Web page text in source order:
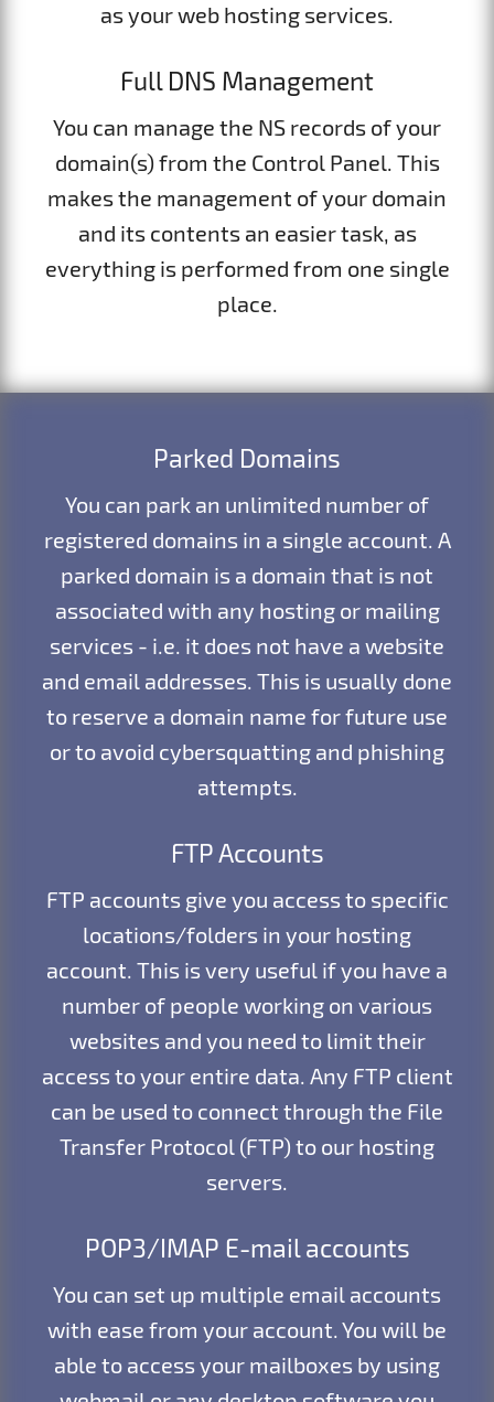
as your web hosting services.
Full DNS Management
You can manage the NS records of your
domain(s) from the Control Panel. This
makes the management of your domain
and its contents an easier task, as
everything is performed from one single
place.
Parked Domains
You can park an unlimited number of
registered domains in a single account. A
parked domain is a domain that is not
associated with any hosting or mailing
services - i.e. it does not have a website
and email addresses. This is usually done
to reserve a domain name for future use
or to avoid cybersquatting and phishing
attempts.
FTP Accounts
FTP accounts give you access to specific
locations/folders in your hosting
account. This is very useful if you have a
number of people working on various
websites and you need to limit their
access to your entire data. Any FTP client
can be used to connect through the File
Transfer Protocol (FTP) to our hosting
servers.
POP3/IMAP E-mail accounts
You can set up multiple email accounts
with ease from your account. You will be
able to access your mailboxes by using